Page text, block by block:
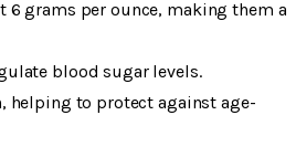
6 grams per ounce, making them a
blood sugar levels.
helping to protect against age-